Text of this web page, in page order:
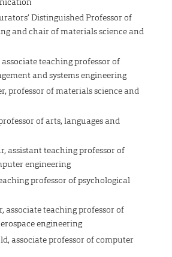
Distinguished Professor of
and chair of materials science and
associate teaching professor of
and systems engineering
professor of materials science and
of arts, languages and
assistant teaching professor of
engineering
professor of psychological
associate teaching professor of
engineering
associate professor of computer